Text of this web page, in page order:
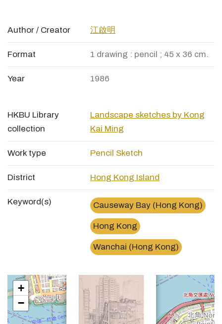
Author / Creator 江啟明
Format 1 drawing : pencil ; 45 x 36 cm.
Year 1986
HKBU Library
collection
Landscape sketches by Kong
Kai Ming
Work type Pencil Sketch
District Hong Kong Island
Keyword(s) Causeway Bay (Hong Kong)
Hong Kong
Wanchai (Hong Kong)
×
+
−